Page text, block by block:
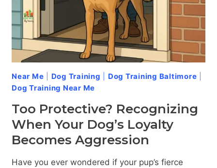
Near Me Dog Training Dog Training Baltimore
Dog Training Near Me
Too Protective? Recognizing
When Your Dog’s Loyalty
Becomes Aggression
Have you ever wondered if your pup’s fierce